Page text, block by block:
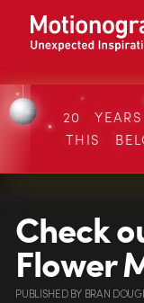
20
THIS
Check
Flower
PUBLISHEDBY BRAN